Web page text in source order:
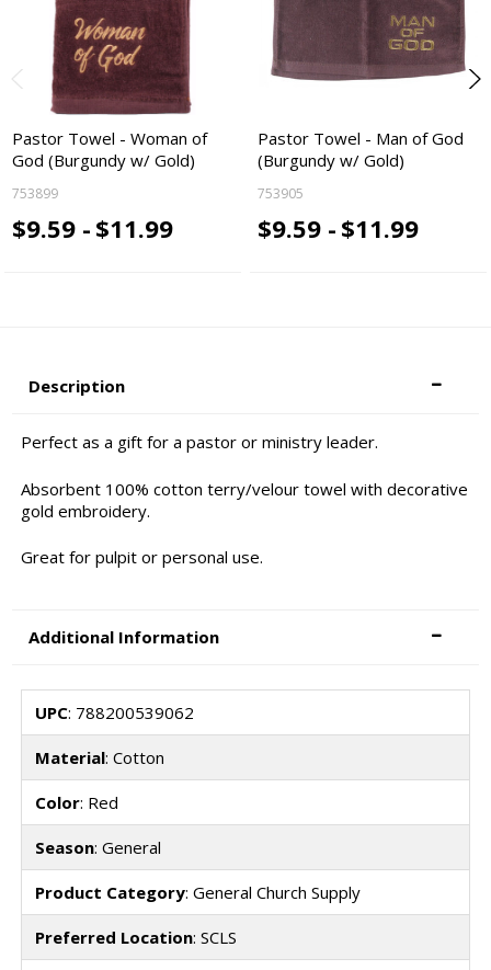
Pastor Towel - Woman of
God (Burgundy w/ Gold)
753899
$9.59 - $11.99
Pastor Towel - Man of God
(Burgundy w/ Gold)
753905
$9.59 - $11.99
Description
Perfect as a gift for a pastor or ministry leader.
Absorbent 100% cotton terry/velour towel with decorative
gold embroidery.
Great for pulpit or personal use.
Additional Information
UPC: 788200539062
Material: Cotton
Color: Red
Season: General
Product Category: General Church Supply
Preferred Location: SCLS